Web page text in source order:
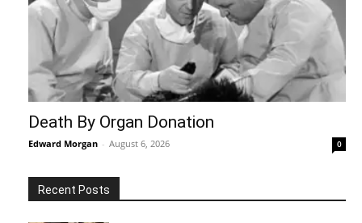
Death By Organ Donation
Edward Morgan - August 6, 2026 0
Recent Posts